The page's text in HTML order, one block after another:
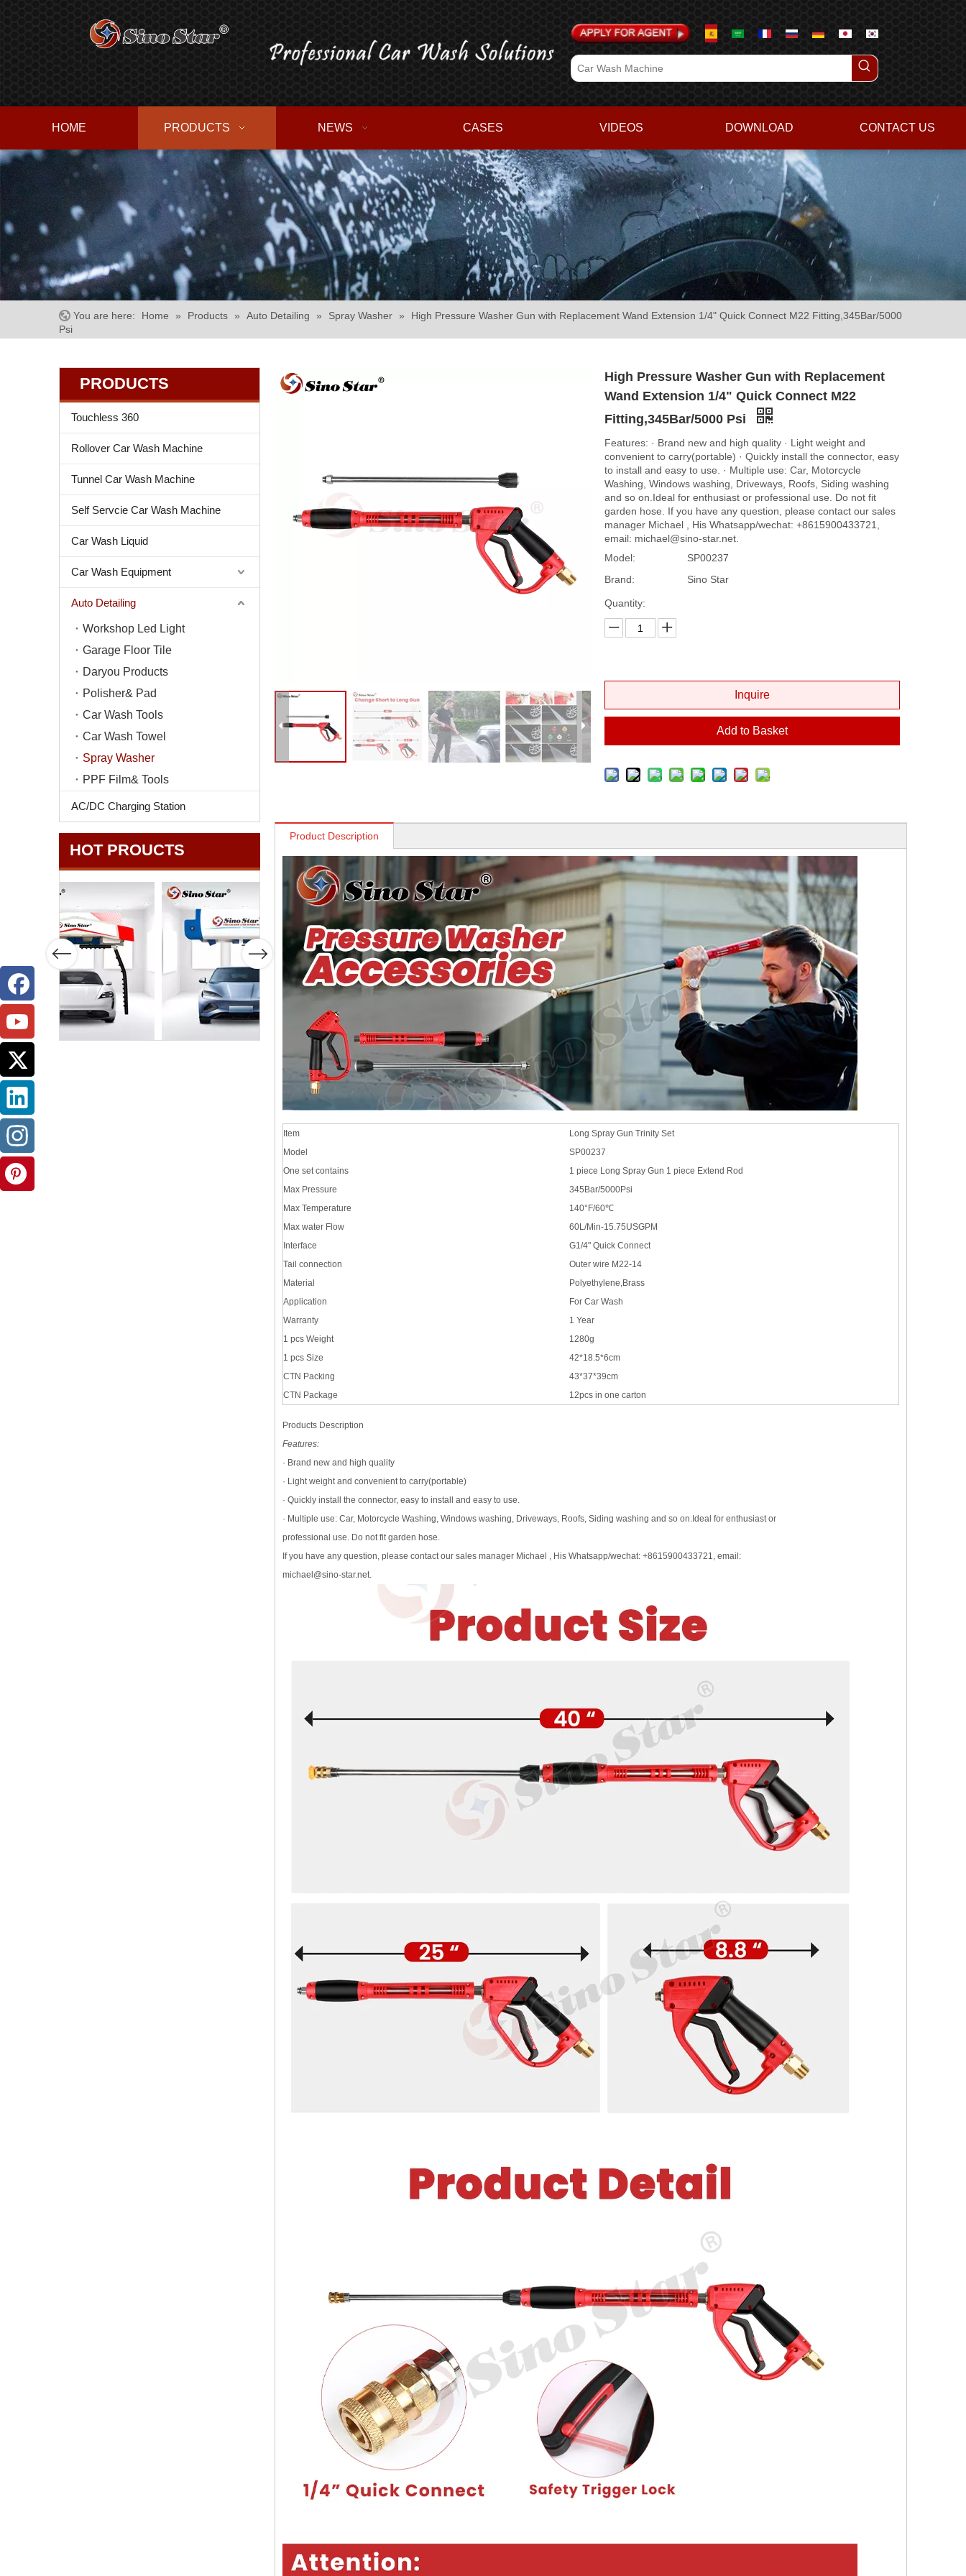
HOME PRODUCTS NEWS CASES VIDEOS DOWNLOAD CONTACT US
You are here: Home » Products » Auto Detailing » Spray Washer »
High Pressure Washer Gun with Replacement Wand Extension 1/4" Quick Connect M22 Fitting,345Bar/5000
Psi
PRODUCTS
Touchless 360
Rollover Car Wash Machine
Tunnel Car Wash Machine
Self Servcie Car Wash Machine
Car Wash Liquid
Car Wash Equipment
Auto Detailing
Workshop Led Light
Garage Floor Tile
Daryou Products
Polisher& Pad
Car Wash Tools
Car Wash Towel
Spray Washer
PPF Film& Tools
AC/DC Charging Station
HOT PROUCTS
High Pressure Washer Gun with Replacement
Wand Extension 1/4" Quick Connect M22
Fitting,345Bar/5000 Psi
Features: · Brand new and high quality · Light weight and
convenient to carry(portable) · Quickly install the connector, easy
to install and easy to use. · Multiple use: Car, Motorcycle
Washing, Windows washing, Driveways, Roofs, Siding washing
and so on.Ideal for enthusiast or professional use. Do not fit
garden hose. If you have any question, please contact our sales
manager Michael , His Whatsapp/wechat: +8615900433721,
email: michael@sino-star.net.
Model:
SP00237
Brand:
Sino Star
Quantity:
Inquire
Add to Basket
Product Description
Item
Long Spray Gun Trinity Set
Model
SP00237
One set contains
1 piece Long Spray Gun 1 piece Extend Rod
Max Pressure
345Bar/5000Psi
Max Temperature
140°F/60℃
Max water Flow
60L/Min-15.75USGPM
Interface
G1/4" Quick Connect
Tail connection
Outer wire M22-14
Material
Polyethylene,Brass
Application
For Car Wash
Warranty
1 Year
1 pcs Weight
1280g
1 pcs Size
42*18.5*6cm
CTN Packing
43*37*39cm
CTN Package
12pcs in one carton
Products Description
Features:
· Brand new and high quality
· Light weight and convenient to carry(portable)
· Quickly install the connector, easy to install and easy to use.
· Multiple use: Car, Motorcycle Washing, Windows washing, Driveways, Roofs, Siding washing and so on.Ideal for enthusiast or
professional use. Do not fit garden hose.
If you have any question, please contact our sales manager Michael , His Whatsapp/wechat: +8615900433721, email:
michael@sino-star.net.